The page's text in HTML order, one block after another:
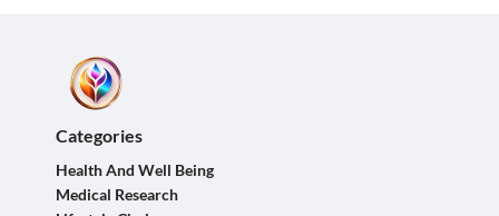
Categories
Health And Well Being
Medical Research